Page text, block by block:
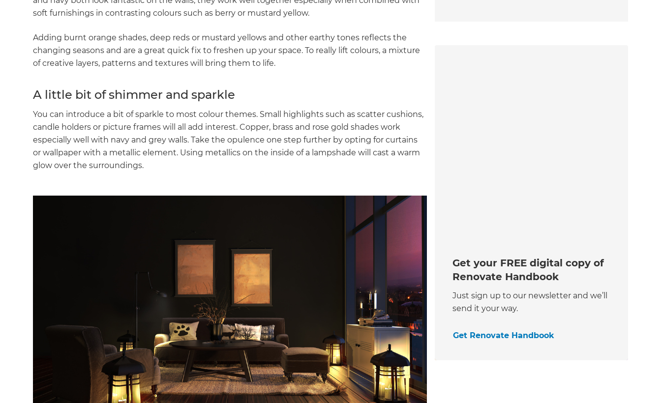
Renovate
Handbook!
Just sign up to our newsletter
and we'll send it your way.
GET RENOVATE HANDBOOK
soft furnishings in contrasting colours such as berry or mustard yellow.
Adding burnt orange shades, deep reds or mustard yellows and other earthy tones reflects the
changing seasons and are a great quick fix to freshen up your space. To really lift colours, a mixture
of creative layers, patterns and textures will bring them to life.
A little bit of shimmer and sparkle
You can introduce a bit of sparkle to most colour themes. Small highlights such as scatter cushions,
candle holders or picture frames will all add interest. Copper, brass and rose gold shades work
especially well with navy and grey walls. Take the opulence one step further by opting for curtains
or wallpaper with a metallic element. Using metallics on the inside of a lampshade will cast a warm
glow over the surroundings.
Get your FREE digital copy of
Renovate Handbook
Just sign up to our newsletter and we’ll
send it your way.
Get Renovate Handbook